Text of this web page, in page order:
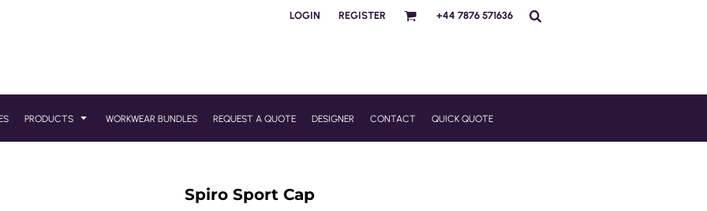
LOGIN REGISTER +44 7876 571636
PRODUCTS WORKWEAR BUNDLES REQUEST A QUOTE DESIGNER CONTACT QUICK QUOTE
Spiro Sport Cap